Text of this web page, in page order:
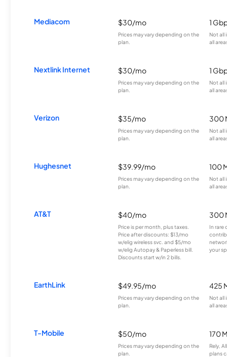
Mediacom $30/mo
Prices may vary depending on the
plan.
1
Not all
all
Nextlink Internet $30/mo
Prices may vary depending on the
plan.
1
Not all
all
Verizon $35/mo
Prices may vary depending on the
plan.
300
Not all
all
Hughesnet $39.99/mo
Prices may vary depending on the
plan.
100
Not all
all
AT&T $40/mo
Price is per month, plus taxes.
Price after discounts: $13/mo
w/elig wireless svc. and $5/mo
w/elig Autopay & Paperless bill.
Discounts start w/in 2 bills.
300
In rare
your
EarthLink $49.95/mo
Prices may vary depending on the
plan.
425
Not all
all
T-Mobile $50/mo
Prices may vary depending on the
plan.
170
Rely,
plans